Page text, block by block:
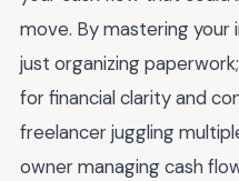
move. By mastering your
just organizing
for financial clarity and
freelancer juggling
owner managing cash